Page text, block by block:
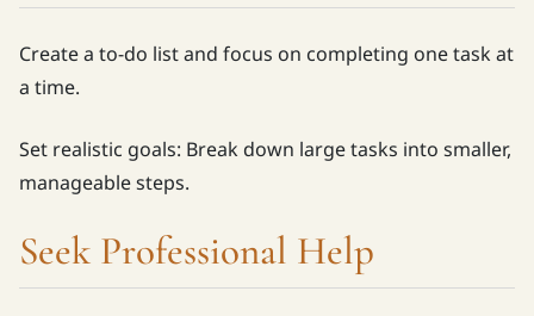
Create a to-do list and focus on completing one task at
a time.
Set realistic goals: Break down large tasks into smaller,
manageable steps.
Seek Professional Help